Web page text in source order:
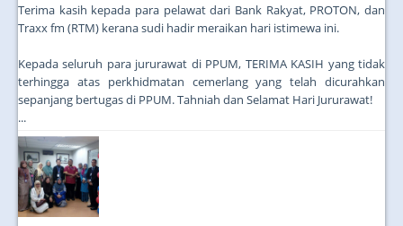
Terima kasih kepada para pelawat dari Bank Rakyat, PROTON, dan
Traxx fm (RTM) kerana sudi hadir meraikan hari istimewa ini.
Kepada seluruh para jururawat di PPUM, TERIMA KASIH yang tidak
terhingga atas perkhidmatan cemerlang yang telah dicurahkan
sepanjang bertugas di PPUM. Tahniah dan Selamat Hari Jururawat!
...